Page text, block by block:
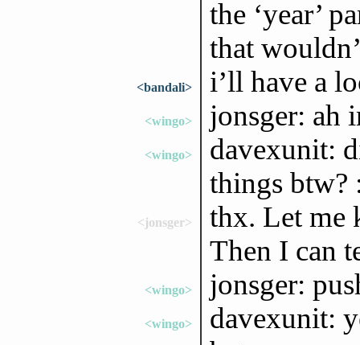
the ‘year’
that
<bandali> i’ll have a
<wingo> jonsger: ah
<wingo>
davexunit:
things btw?
<jonsger>
thx. Let me
Then I can
<wingo> jonsger:
<wingo>
davexunit: